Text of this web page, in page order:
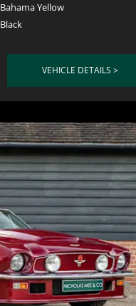
Bahama Yellow
Black
VEHICLE DETAILS >